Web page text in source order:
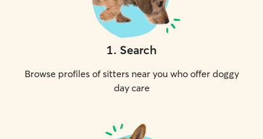
1. Search
Browse profiles of sitters near you who offer doggy
day care